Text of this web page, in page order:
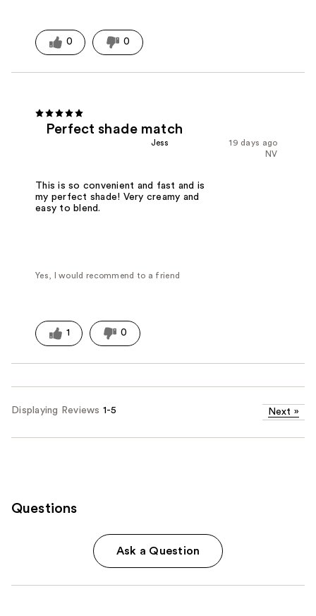
0 0
Perfect shade match
19 days ago
Jess
NV
This is so convenient and fast and is
my perfect shade! Very creamy and
easy to blend.
Yes, I would recommend to a friend
1 0
Displaying Reviews 1-5 Next »
Questions
Ask a Question